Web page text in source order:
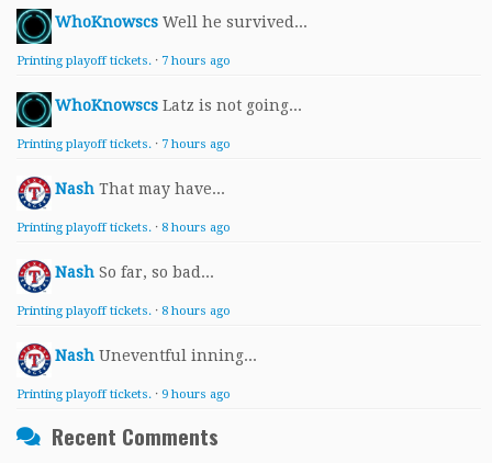
WhoKnowscs Well he survived...
Printing playoff tickets. · 7 hours ago
WhoKnowscs Latz is not going...
Printing playoff tickets. · 7 hours ago
Nash That may have...
Printing playoff tickets. · 8 hours ago
Nash So far, so bad...
Printing playoff tickets. · 8 hours ago
Nash Uneventful inning...
Printing playoff tickets. · 9 hours ago
Recent Comments